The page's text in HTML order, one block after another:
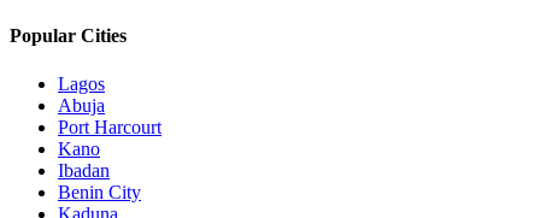
Popular Cities
Lagos
Abuja
Port Harcourt
Kano
Ibadan
Benin City
Kaduna